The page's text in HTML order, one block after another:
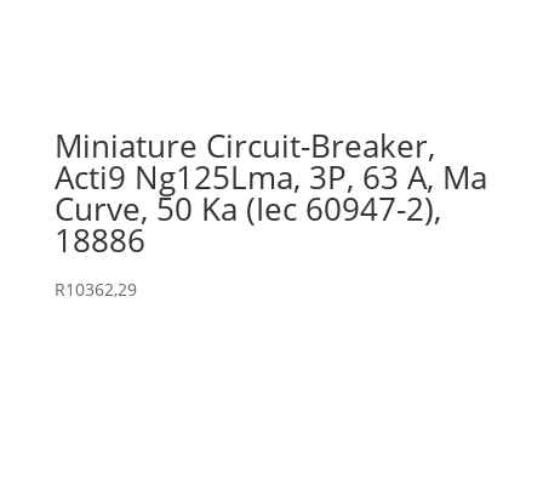
Miniature Circuit-Breaker,
Acti9 Ng125Lma, 3P, 63 A, Ma
Curve, 50 Ka (Iec 60947-2),
18886
R10362,29